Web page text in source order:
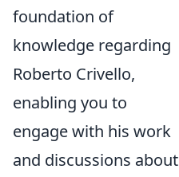
foundation of
knowledge regarding
Roberto Crivello,
enabling you to
engage with his work
and discussions about